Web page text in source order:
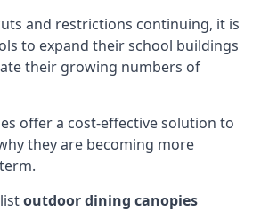
and restrictions continuing, it is
to expand their school buildings
their growing numbers of
offer a cost-effective solution to
they are becoming more
outdoor dining canopies